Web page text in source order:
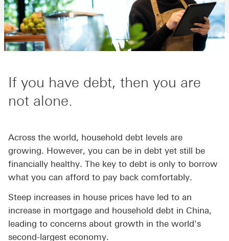
If you have debt, then you are
not alone.
Across the world, household debt levels are
growing. However, you can be in debt yet still be
financially healthy. The key to debt is only to borrow
what you can afford to pay back comfortably.
Steep increases in house prices have led to an
increase in mortgage and household debt in China,
leading to concerns about growth in the world's
second-largest economy.